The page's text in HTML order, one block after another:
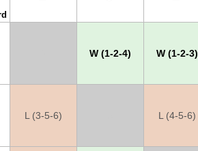
W (1-2-4) W (1-2-3)
L (3-5-6) L (4-5-6)